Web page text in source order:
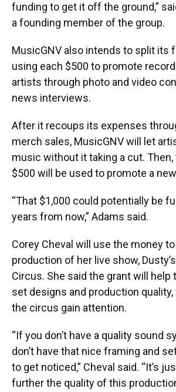
funding to get it off the ground,”
a founding member of the group.
MusicGNV also intends to split its
using each $500 to promote
artists through photo and video
news interviews.
After it recoups its expenses
merch sales, MusicGNV will let
music without it taking a cut.
$500 will be used to promote a
“That $1,000 could potentially be
years from now,” Adams said.
Corey Cheval will use the money
production of her live show,
Circus. She said the grant will help
set designs and production
the circus gain attention.
“If you don’t have a quality sound
don’t have that nice framing and
to get noticed,” Cheval said. “It’s
further the quality of this